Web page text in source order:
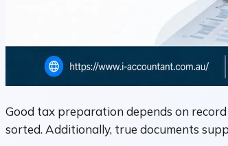
Good tax preparation depends on
sorted. Additionally, true documents